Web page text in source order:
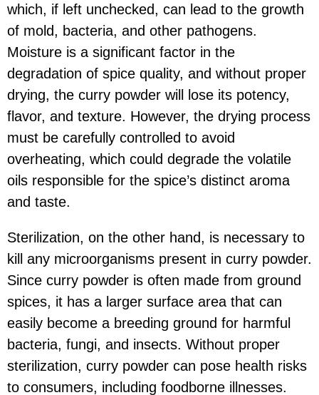
which, if left unchecked, can lead to the growth
of mold, bacteria, and other pathogens.
Moisture is a significant factor in the
degradation of spice quality, and without proper
drying, the curry powder will lose its potency,
flavor, and texture. However, the drying process
must be carefully controlled to avoid
overheating, which could degrade the volatile
oils responsible for the spice’s distinct aroma
and taste.
Sterilization, on the other hand, is necessary to
kill any microorganisms present in curry powder.
Since curry powder is often made from ground
spices, it has a larger surface area that can
easily become a breeding ground for harmful
bacteria, fungi, and insects. Without proper
sterilization, curry powder can pose health risks
to consumers, including foodborne illnesses.